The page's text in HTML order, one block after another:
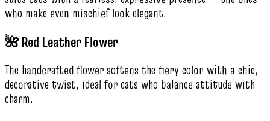
who make even mischief look elegant.
🌺 Red Leather Flower
The handcrafted flower softens the fiery color with a chic,
decorative twist, ideal for cats who balance attitude with
charm.